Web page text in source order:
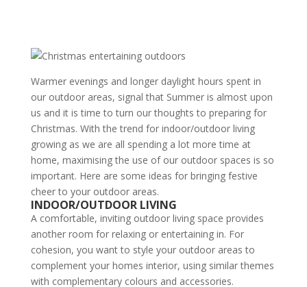
Warmer evenings and longer daylight hours spent in
our outdoor areas, signal that Summer is almost upon
us and it is time to turn our thoughts to preparing for
Christmas. With the trend for indoor/outdoor living
growing as we are all spending a lot more time at
home, maximising the use of our outdoor spaces is so
important. Here are some ideas for bringing festive
cheer to your outdoor areas.
INDOOR/OUTDOOR LIVING
A comfortable, inviting outdoor living space provides
another room for relaxing or entertaining in. For
cohesion, you want to style your outdoor areas to
complement your homes interior, using similar themes
with complementary colours and accessories.